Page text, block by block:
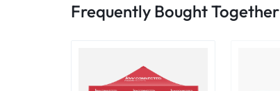
Frequently Bought Together